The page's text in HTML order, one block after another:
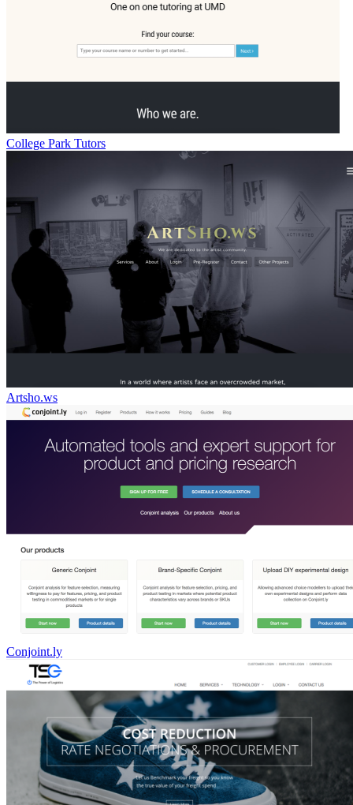
College Park Tutors
Artsho.ws
Conjoint.ly